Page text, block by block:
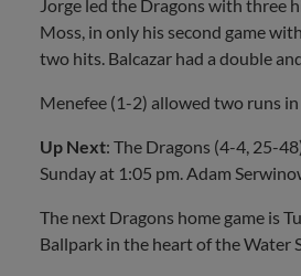
Jorge led the Dragons with three
Moss, in only his second game
two hits. Balcazar had a double
Menefee (1-2) allowed two runs
Up Next: The Dragons (4-4, 25-
Sunday at 1:05 pm. Adam
The next Dragons home game is
Ballpark in the heart of the